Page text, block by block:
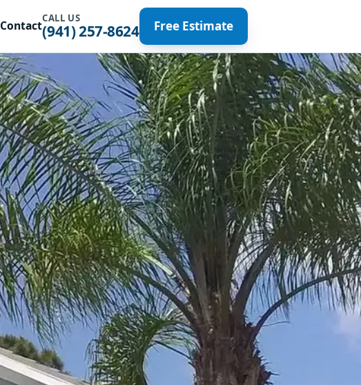
ContactCALL US
(941) 257-8624 Free Estimate